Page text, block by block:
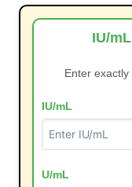
IU/
Enter
IU/mL
U/mL